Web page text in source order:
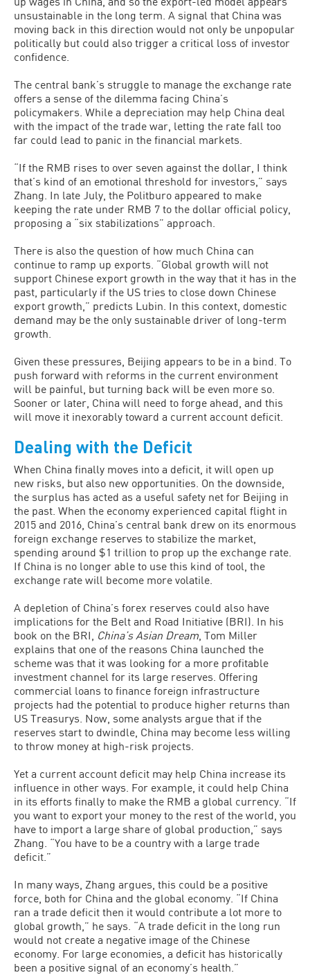
unsustainable in the long term. A signal that China was
moving back in this direction would not only be unpopular
politically but could also trigger a critical loss of investor
confidence.
The central bank’s struggle to manage the exchange rate
offers a sense of the dilemma facing China’s
policymakers. While a depreciation may help China deal
with the impact of the trade war, letting the rate fall too
far could lead to panic in the financial markets.
“If the RMB rises to over seven against the dollar, I think
that’s kind of an emotional threshold for investors,” says
Zhang. In late July, the Politburo appeared to make
keeping the rate under RMB 7 to the dollar official policy,
proposing a “six stabilizations” approach.
There is also the question of how much China can
continue to ramp up exports. “Global growth will not
support Chinese export growth in the way that it has in the
past, particularly if the US tries to close down Chinese
export growth,” predicts Lubin. In this context, domestic
demand may be the only sustainable driver of long-term
growth.
Given these pressures, Beijing appears to be in a bind. To
push forward with reforms in the current environment
will be painful, but turning back will be even more so.
Sooner or later, China will need to forge ahead, and this
will move it inexorably toward a current account deficit.
Dealing with the Deficit
When China finally moves into a deficit, it will open up
new risks, but also new opportunities. On the downside,
the surplus has acted as a useful safety net for Beijing in
the past. When the economy experienced capital flight in
2015 and 2016, China’s central bank drew on its enormous
foreign exchange reserves to stabilize the market,
spending around $1 trillion to prop up the exchange rate.
If China is no longer able to use this kind of tool, the
exchange rate will become more volatile.
A depletion of China’s forex reserves could also have
implications for the Belt and Road Initiative (BRI). In his
book on the BRI,
China’s Asian Dream , Tom Miller
explains that one of the reasons China launched the
scheme was that it was looking for a more profitable
investment channel for its large reserves. Offering
commercial loans to finance foreign infrastructure
projects had the potential to produce higher returns than
US Treasurys. Now, some analysts argue that if the
reserves start to dwindle, China may become less willing
to throw money at high-risk projects.
Yet a current account deficit may help China increase its
influence in other ways. For example, it could help China
in its efforts finally to make the RMB a global currency. “If
you want to export your money to the rest of the world, you
have to import a large share of global production,” says
Zhang. “You have to be a country with a large trade
deficit.”
In many ways, Zhang argues, this could be a positive
force, both for China and the global economy. “If China
ran a trade deficit then it would contribute a lot more to
global growth,” he says. “A trade deficit in the long run
would not create a negative image of the Chinese
economy. For large economies, a deficit has historically
been a positive signal of an economy’s health.”